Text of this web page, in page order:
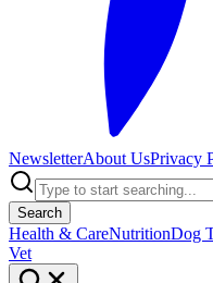
NewsletterAbout UsPrivacy
Search
Health & CareNutritionDog
Vet